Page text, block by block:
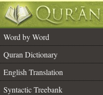
Word by Word
Quran Dictionary
English Translation
Syntactic Treebank